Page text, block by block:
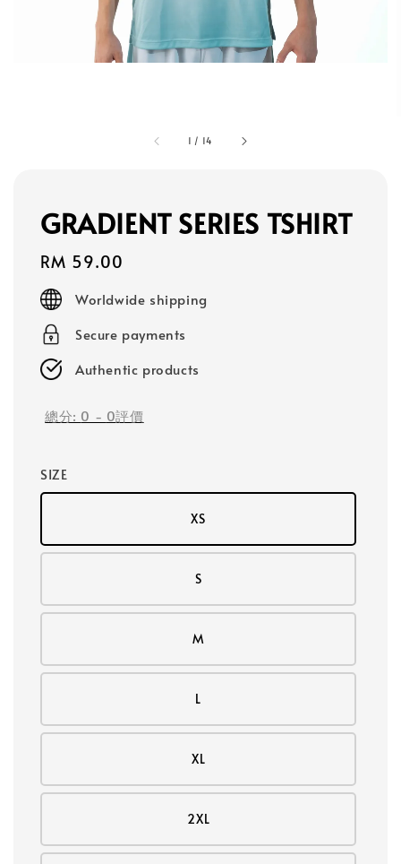
1 / 14
GRADIENT SERIES TSHIRT
Regular
price
RM 59.00
Worldwide shipping
Secure payments
Authentic products
總分: 0 - 0評價
SIZE
XS
S
M
L
XL
2XL